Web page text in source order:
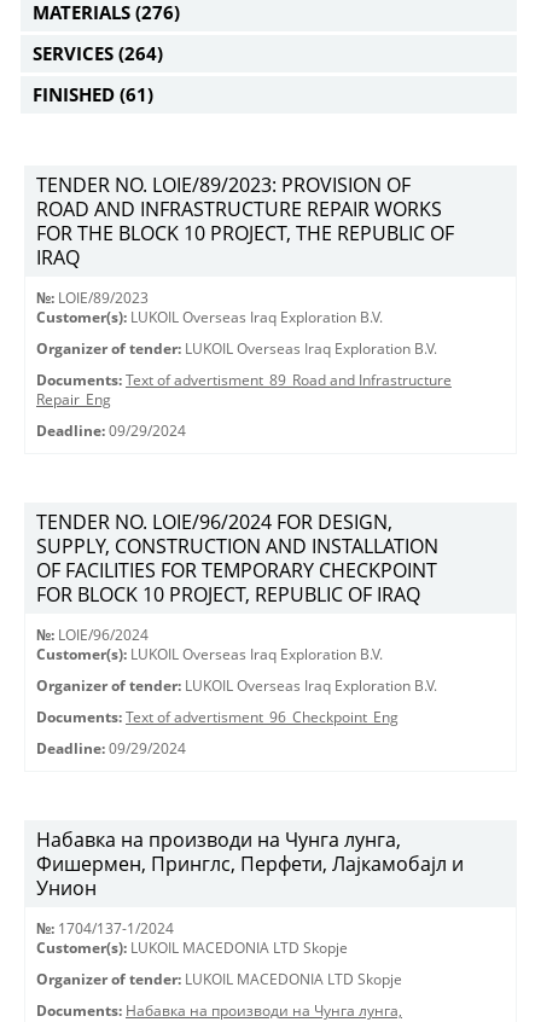
MATERIALS (276)
SERVICES (264)
FINISHED (61)
TENDER NO. LOIE/89/2023: PROVISION OF
ROAD AND INFRASTRUCTURE REPAIR WORKS
FOR THE BLOCK 10 PROJECT, THE REPUBLIC OF
IRAQ
№: LOIE/89/2023
Customer(s): LUKOIL Overseas Iraq Exploration B.V.
Organizer of tender: LUKOIL Overseas Iraq Exploration B.V.
Documents: Text of advertisment_89_Road and Infrastructure
Repair_Eng
Deadline: 09/29/2024
TENDER NO. LOIE/96/2024 FOR DESIGN,
SUPPLY, CONSTRUCTION AND INSTALLATION
OF FACILITIES FOR TEMPORARY CHECKPOINT
FOR BLOCK 10 PROJECT, REPUBLIC OF IRAQ
№: LOIE/96/2024
Customer(s): LUKOIL Overseas Iraq Exploration B.V.
Organizer of tender: LUKOIL Overseas Iraq Exploration B.V.
Documents: Text of advertisment_96_Checkpoint_Eng
Deadline: 09/29/2024
Набавка на производи на Чунга лунга,
Фишермен, Принглс, Перфети, Лајкамобајл и
Унион
№: 1704/137-1/2024
Customer(s): LUKOIL MACEDONIA LTD Skopje
Organizer of tender: LUKOIL MACEDONIA LTD Skopje
Documents: Набавка на производи на Чунга лунга,